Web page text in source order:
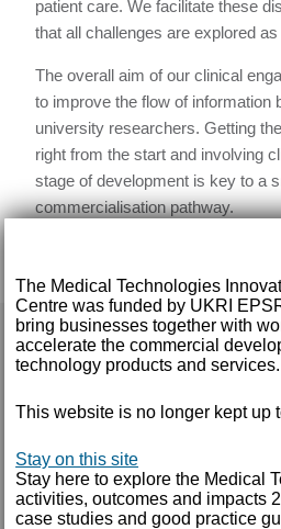
patient care. We facilitate these
that all challenges are explored
The overall aim of our clinical
to improve the flow of information
university researchers. Getting
right from the start and involving
stage of development is key to a
commercialisation pathway.
CLINICAL IMMERSION
students and post-doctoral
technology innovation. We offer
take part in a two-week
mentored by one of our Clinical
The Medical Technologies
Centre was funded by UKRI
bring businesses together with
accelerate the commercial
technology products and services.
This website is no longer kept up
Stay on this site
Stay here to explore the Medical
activities, outcomes and impacts
case studies and good practice